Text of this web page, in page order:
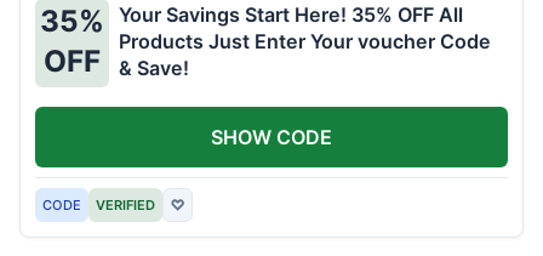
35%
OFF
Your Savings Start Here! 35% OFF All
Products Just Enter Your voucher Code
& Save!
CODE VERIFIED ♡
SHOW CODE